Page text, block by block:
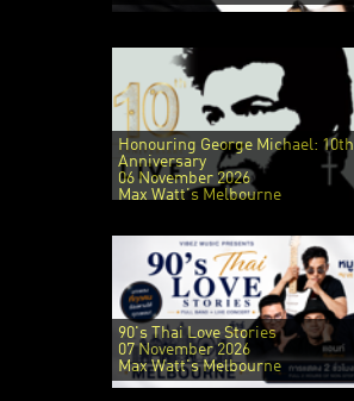
Honouring George Michael: 10th
Anniversary
06 November 2026
Max Watt's Melbourne
90's Thai Love Stories
07 November 2026
Max Watt's Melbourne